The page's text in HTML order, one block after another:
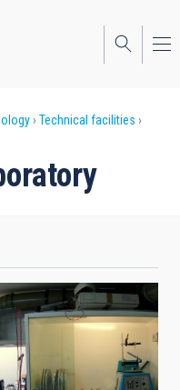
Technical facilities